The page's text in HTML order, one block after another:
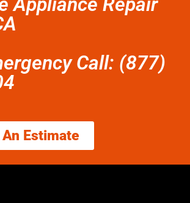
Call: (877)
An Estimate